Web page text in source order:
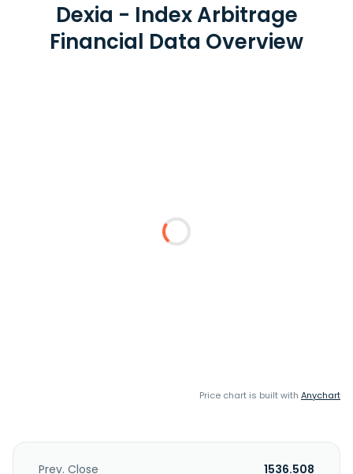
Dexia - Index Arbitrage
Financial Data Overview
Price chart is built with Anychart
Prev. Close
1536.508